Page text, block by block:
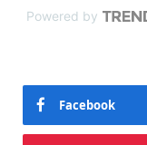
Powered by
Facebook